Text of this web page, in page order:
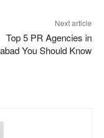
Next article
Top 5 PR Agencies in
You Should Know